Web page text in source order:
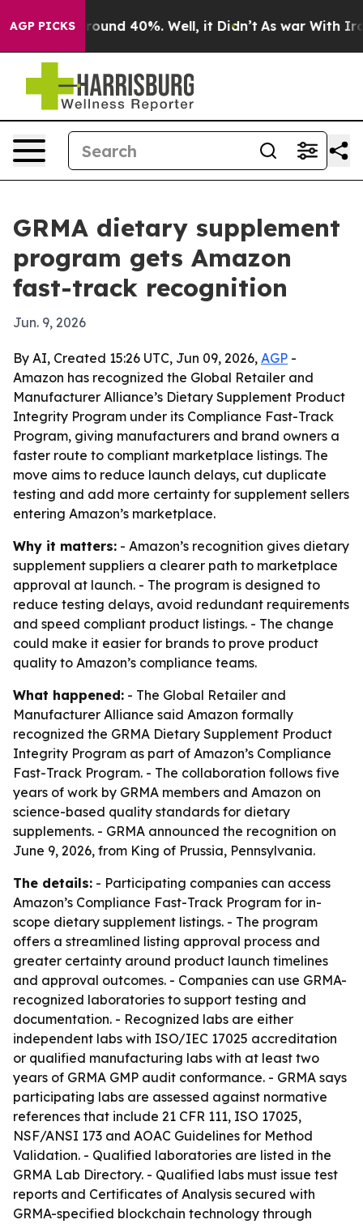
AGP PICKS
Floor Around 40%. Well, it Didn’t As war With Iran
GRMA dietary supplement
program gets Amazon
fast-track recognition
Jun. 9, 2026
By AI, Created 15:26 UTC, Jun 09, 2026, AGP -
Amazon has recognized the Global Retailer and
Manufacturer Alliance’s Dietary Supplement Product
Integrity Program under its Compliance Fast-Track
Program, giving manufacturers and brand owners a
faster route to compliant marketplace listings. The
move aims to reduce launch delays, cut duplicate
testing and add more certainty for supplement sellers
entering Amazon’s marketplace.
Why it matters: - Amazon’s recognition gives dietary
supplement suppliers a clearer path to marketplace
approval at launch. - The program is designed to
reduce testing delays, avoid redundant requirements
and speed compliant product listings. - The change
could make it easier for brands to prove product
quality to Amazon’s compliance teams.
What happened: - The Global Retailer and
Manufacturer Alliance said Amazon formally
recognized the GRMA Dietary Supplement Product
Integrity Program as part of Amazon’s Compliance
Fast-Track Program. - The collaboration follows five
years of work by GRMA members and Amazon on
science-based quality standards for dietary
supplements. - GRMA announced the recognition on
June 9, 2026, from King of Prussia, Pennsylvania.
The details: - Participating companies can access
Amazon’s Compliance Fast-Track Program for in-
scope dietary supplement listings. - The program
offers a streamlined listing approval process and
greater certainty around product launch timelines
and approval outcomes. - Companies can use GRMA-
recognized laboratories to support testing and
documentation. - Recognized labs are either
independent labs with ISO/IEC 17025 accreditation
or qualified manufacturing labs with at least two
years of GRMA GMP audit conformance. - GRMA says
participating labs are assessed against normative
references that include 21 CFR 111, ISO 17025,
NSF/ANSI 173 and AOAC Guidelines for Method
Validation. - Qualified laboratories are listed in the
GRMA Lab Directory. - Qualified labs must issue test
reports and Certificates of Analysis secured with
GRMA-specified blockchain technology through